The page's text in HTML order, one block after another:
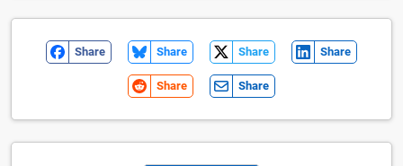
Share Share Share Share
Share Share